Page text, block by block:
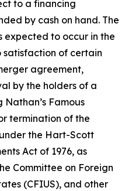
to a financing
by cash on hand. The
expected to occur in the
satisfaction of certain
agreement,
by the holders of a
Famous
termination of the
the Hart-Scott
Act of 1976, as
Committee on Foreign
(CFIUS), and other